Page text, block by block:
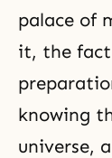
palace of
it, the fact
knowing
universe,